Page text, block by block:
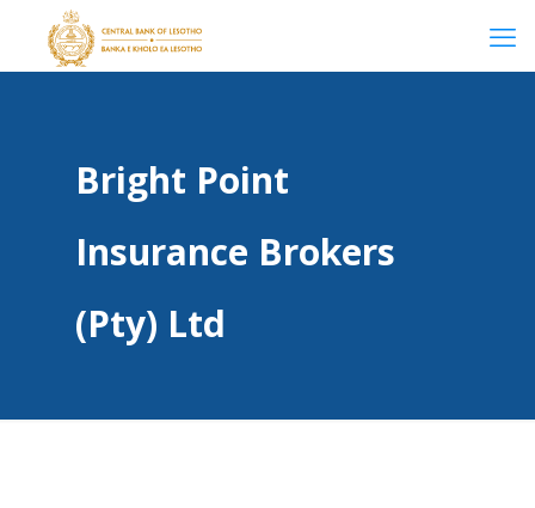
Bright Point
Insurance Brokers
(Pty) Ltd